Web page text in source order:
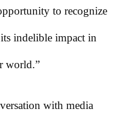
to recognize
indelible impact in
world.”
with media